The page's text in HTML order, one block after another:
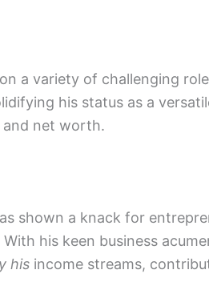
a variety of challenging
his status as a
and net worth.
shown a knack for
his keen business
his income streams,